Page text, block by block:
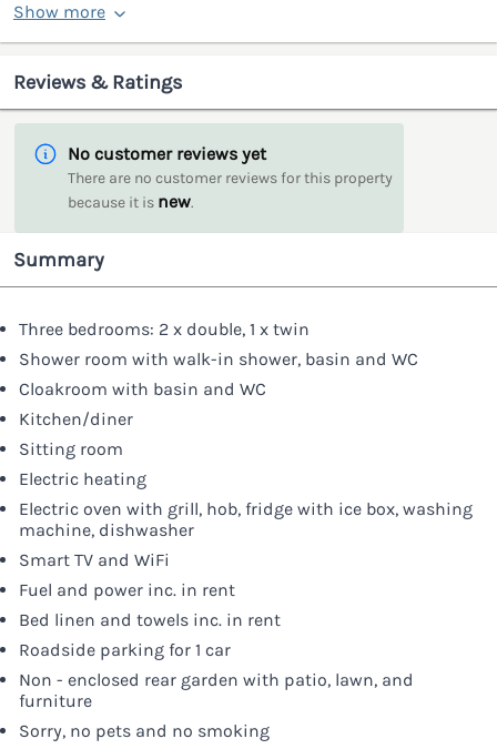
Show more
Reviews & Ratings
No customer reviews yet
There are no customer reviews for this property
because it is new.
Summary
Three bedrooms: 2 x double, 1 x twin
Shower room with walk-in shower, basin and WC
Cloakroom with basin and WC
Kitchen/diner
Sitting room
Electric heating
Electric oven with grill, hob, fridge with ice box, washing
machine, dishwasher
Smart TV and WiFi
Fuel and power inc. in rent
Bed linen and towels inc. in rent
Roadside parking for 1 car
Non - enclosed rear garden with patio, lawn, and
furniture
Sorry, no pets and no smoking